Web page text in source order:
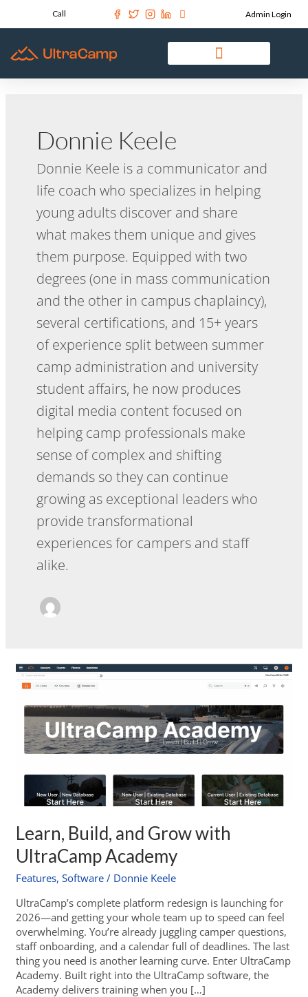
Call Admin Login
Donnie Keele
Donnie Keele is a communicator and
life coach who specializes in helping
young adults discover and share
what makes them unique and gives
them purpose. Equipped with two
degrees (one in mass communication
and the other in campus chaplaincy),
several certifications, and 15+ years
of experience split between summer
camp administration and university
student affairs, he now produces
digital media content focused on
helping camp professionals make
sense of complex and shifting
demands so they can continue
growing as exceptional leaders who
provide transformational
experiences for campers and staff
alike.
Learn, Build, and Grow with
UltraCamp Academy
Features,Software / Donnie Keele
UltraCamp’s complete platform redesign is launching for
2026—and getting your whole team up to speed can feel
overwhelming. You’re already juggling camper questions,
staff onboarding, and a calendar full of deadlines. The last
thing you need is another learning curve. Enter UltraCamp
Academy. Built right into the UltraCamp software, the
Academy delivers training when you […]